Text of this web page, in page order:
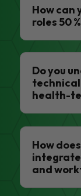
How can
roles 50
Do you
health-
How
integrate
and